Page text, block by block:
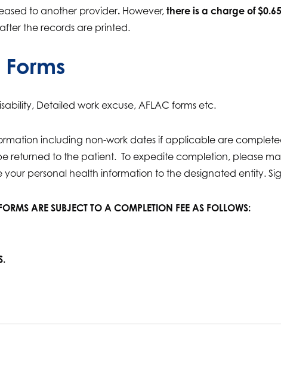
to another provider. However, there is a charge of
the records are printed.
Detailed work excuse, AFLAC forms etc.
including non-work dates if applicable are completed
returned to the patient. To expedite completion, please
your personal health information to the designated entity.
ARE SUBJECT TO A COMPLETION FEE AS FOLLOWS: